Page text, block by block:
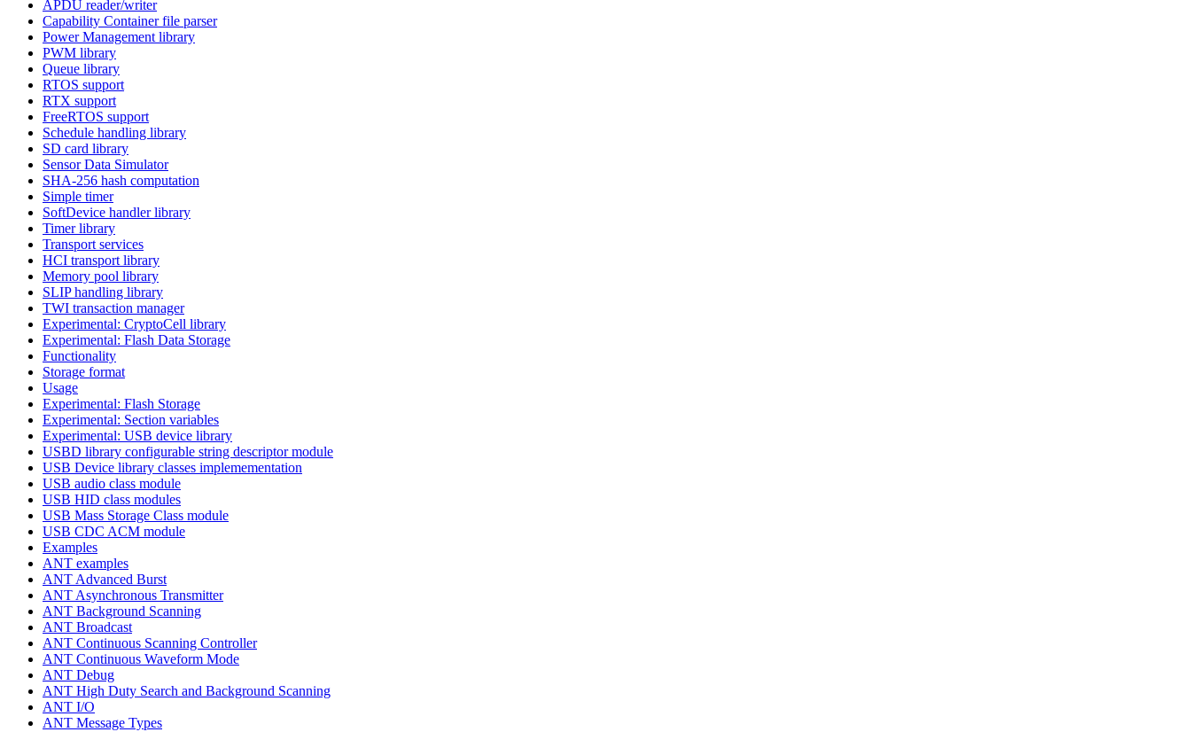
APDU reader/writer
Capability Container file parser
Power Management library
PWM library
Queue library
RTOS support
RTX support
FreeRTOS support
Schedule handling library
SD card library
Sensor Data Simulator
SHA-256 hash computation
Simple timer
SoftDevice handler library
Timer library
Transport services
HCI transport library
Memory pool library
SLIP handling library
TWI transaction manager
Experimental: CryptoCell library
Experimental: Flash Data Storage
Functionality
Storage format
Usage
Experimental: Flash Storage
Experimental: Section variables
Experimental: USB device library
USBD library configurable string descriptor module
USB Device library classes implemementation
USB audio class module
USB HID class modules
USB Mass Storage Class module
USB CDC ACM module
Examples
ANT examples
ANT Advanced Burst
ANT Asynchronous Transmitter
ANT Background Scanning
ANT Broadcast
ANT Continuous Scanning Controller
ANT Continuous Waveform Mode
ANT Debug
ANT High Duty Search and Background Scanning
ANT I/O
ANT Message Types